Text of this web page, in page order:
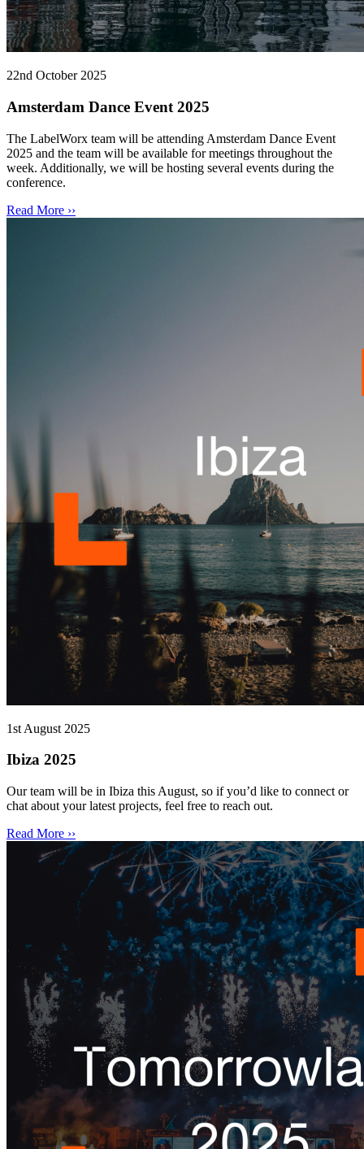
22nd October 2025
Amsterdam Dance Event 2025
The LabelWorx team will be attending Amsterdam Dance Event
2025 and the team will be available for meetings throughout the
week. Additionally, we will be hosting several events during the
conference.
Read More ››
1st August 2025
Ibiza 2025
Our team will be in Ibiza this August, so if you’d like to connect or
chat about your latest projects, feel free to reach out.
Read More ››